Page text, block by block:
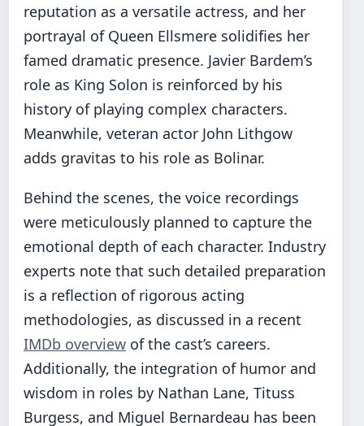
reputation as a versatile actress, and her
portrayal of Queen Ellsmere solidifies her
famed dramatic presence. Javier Bardem’s
role as King Solon is reinforced by his
history of playing complex characters.
Meanwhile, veteran actor John Lithgow
adds gravitas to his role as Bolinar.
Behind the scenes, the voice recordings
were meticulously planned to capture the
emotional depth of each character. Industry
experts note that such detailed preparation
is a reflection of rigorous acting
methodologies, as discussed in a recent
IMDb overview of the cast’s careers.
Additionally, the integration of humor and
wisdom in roles by Nathan Lane, Tituss
Burgess, and Miguel Bernardeau has been